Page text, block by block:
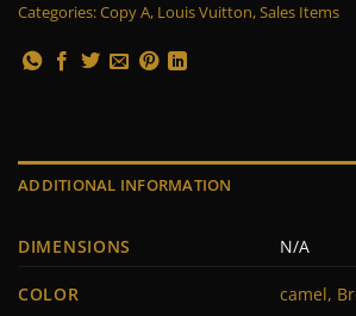
Categories:Copy A, Louis Vuitton,Sales Items
ADDITIONAL INFORMATION
DIMENSIONS N/A
COLOR camel,